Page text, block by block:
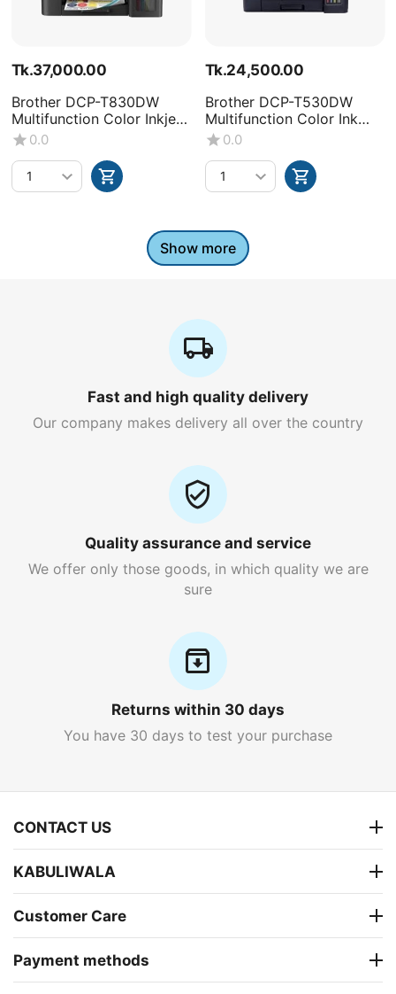
Tk.37,000.00
Brother DCP-T830DW
Multifunction Color Inkjet
Printer
0.0
Tk.24,500.00
Brother DCP-T530DW
Multifunction Color Ink
Tank Printer
0.0
Show more
Fast and high quality delivery
Our company makes delivery all over the country
Quality assurance and service
We offer only those goods, in which quality we are
sure
Returns within 30 days
You have 30 days to test your purchase
CONTACT US
KABULIWALA
Customer Care
Payment methods